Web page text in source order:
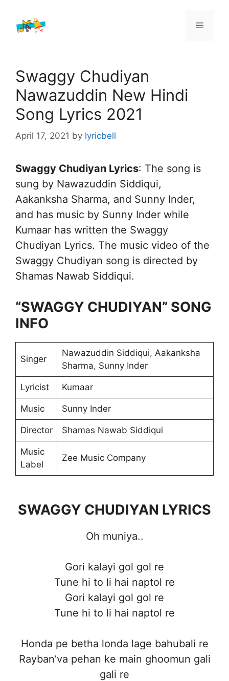
content
Menu
Swaggy Chudiyan
Nawazuddin New Hindi
Song Lyrics 2021
April 17, 2021 by lyricbell
Swaggy Chudiyan Lyrics: The song is
sung by Nawazuddin Siddiqui,
Aakanksha Sharma, and Sunny Inder,
and has music by Sunny Inder while
Kumaar has written the Swaggy
Chudiyan Lyrics. The music video of the
Swaggy Chudiyan song is directed by
Shamas Nawab Siddiqui.
“SWAGGY CHUDIYAN” SONG
INFO
Singer
Nawazuddin Siddiqui, Aakanksha
Sharma, Sunny Inder
Lyricist Kumaar
Music Sunny Inder
Director Shamas Nawab Siddiqui
Music
Label
Zee Music Company
SWAGGY CHUDIYAN LYRICS
Oh muniya..
Gori kalayi gol gol re
Tune hi to li hai naptol re
Gori kalayi gol gol re
Tune hi to li hai naptol re
Honda pe betha londa lage bahubali re
Rayban’va pehan ke main ghoomun gali
gali re